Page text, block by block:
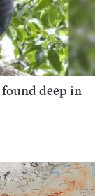
found deep in